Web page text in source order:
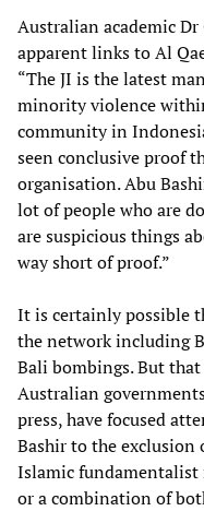
Australian academic Dr
apparent links to Al
“The JI is the latest
minority violence
community in
seen conclusive proof
organisation. Abu
lot of people who are
are suspicious things
way short of proof.”
It is certainly possible
the network including
Bali bombings. But
Australian
press, have focused
Bashir to the
Islamic
or a combination of